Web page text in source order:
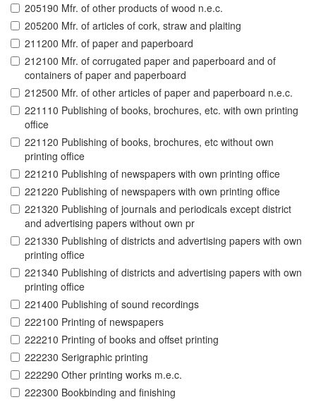
205190 Mfr. of other products of wood n.e.c.
205200 Mfr. of articles of cork, straw and plaiting
211200 Mfr. of paper and paperboard
212100 Mfr. of corrugated paper and paperboard and of
containers of paper and paperboard
212500 Mfr. of other articles of paper and paperboard n.e.c.
221110 Publishing of books, brochures, etc. with own printing
office
221120 Publishing of books, brochures, etc without own
printing office
221210 Publishing of newspapers with own printing office
221220 Publishing of newspapers with own printing office
221320 Publishing of journals and periodicals except district
and advertising papers without own pr
221330 Publishing of districts and advertising papers with own
printing office
221340 Publishing of districts and advertising papers with own
printing office
221400 Publishing of sound recordings
222100 Printing of newspapers
222210 Printing of books and offset printing
222230 Serigraphic printing
222290 Other printing works m.e.c.
222300 Bookbinding and finishing